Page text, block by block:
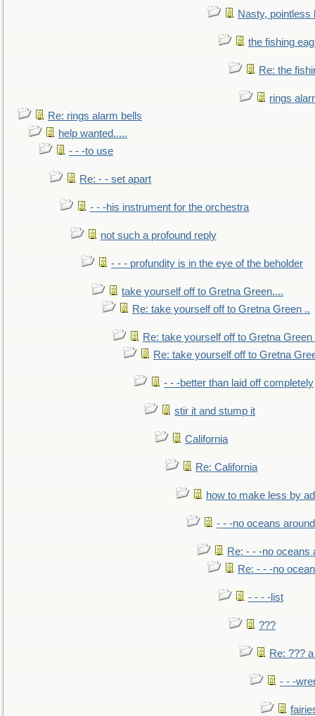
Nasty, pointless
the fishing
Re: the
rings
Re: rings alarm bells
help wanted.....
- - -to use
Re: - - set apart
- - -his instrument for the orchestra
not such a profound reply
- - - profundity is in the eye of the beholder
take yourself off to Gretna Green....
Re: take yourself off to Gretna Green ..
Re: take yourself off to Gretna Green
Re: take yourself off to Gretna
- - -better than laid off completely
stir it and stump it
California
Re: California
how to make less by
- - -no oceans
Re: - - -no oceans
Re: - - -no
- - - -list
???
Re: ???
- - -